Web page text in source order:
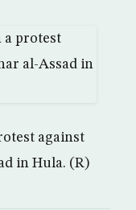
against
in Hula. (R)